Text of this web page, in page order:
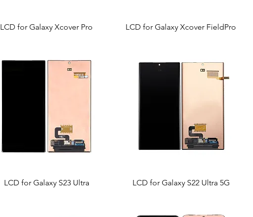
LCD for Galaxy Xcover Pro LCD for Galaxy Xcover FieldPro
LCD for Galaxy S23 Ultra LCD for Galaxy S22 Ultra 5G